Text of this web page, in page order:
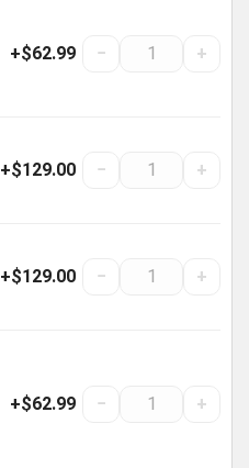
+$62.99 − +
+$129.00 − +
+$129.00 − +
+$62.99 − +